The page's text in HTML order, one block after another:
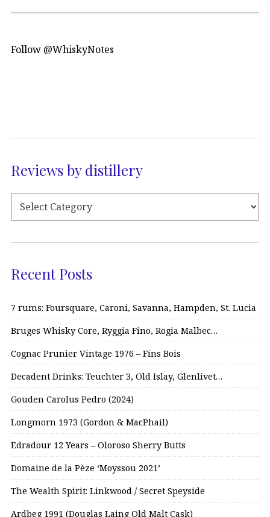
Follow @WhiskyNotes
Reviews by distillery
Recent Posts
7 rums: Foursquare, Caroni, Savanna, Hampden, St. Lucia
Bruges Whisky Core, Ryggia Fino, Rogia Malbec…
Cognac Prunier Vintage 1976 – Fins Bois
Decadent Drinks: Teuchter 3, Old Islay, Glenlivet…
Gouden Carolus Pedro (2024)
Longmorn 1973 (Gordon & MacPhail)
Edradour 12 Years – Oloroso Sherry Butts
Domaine de la Pèze ‘Moyssou 2021’
The Wealth Spirit: Linkwood / Secret Speyside
Ardbeg 1991 (Douglas Laing Old Malt Cask)